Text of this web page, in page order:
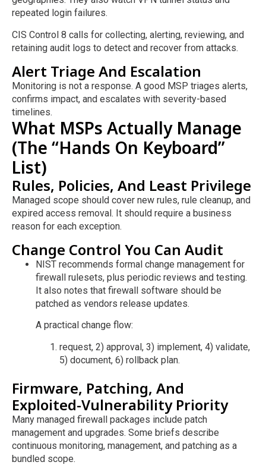
repeated login failures.
CIS Control 8 calls for collecting, alerting, reviewing, and
retaining audit logs to detect and recover from attacks.
Alert Triage And Escalation
Monitoring is not a response. A good MSP triages alerts,
confirms impact, and escalates with severity-based
timelines.
What MSPs Actually Manage
(The “Hands On Keyboard”
List)
Rules, Policies, And Least Privilege
Managed scope should cover new rules, rule cleanup, and
expired access removal. It should require a business
reason for each exception.
Change Control You Can Audit
NIST recommends formal change management for
firewall rulesets, plus periodic reviews and testing.
It also notes that firewall software should be
patched as vendors release updates.
A practical change flow:
request, 2) approval, 3) implement, 4) validate,
5) document, 6) rollback plan.
Firmware, Patching, And
Exploited-Vulnerability Priority
Many managed firewall packages include patch
management and upgrades. Some briefs describe
continuous monitoring, management, and patching as a
bundled scope.